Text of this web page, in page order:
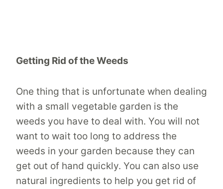
Getting Rid of the Weeds
One thing that is unfortunate when dealing
with a small vegetable garden is the
weeds you have to deal with. You will not
want to wait too long to address the
weeds in your garden because they can
get out of hand quickly. You can also use
natural ingredients to help you get rid of